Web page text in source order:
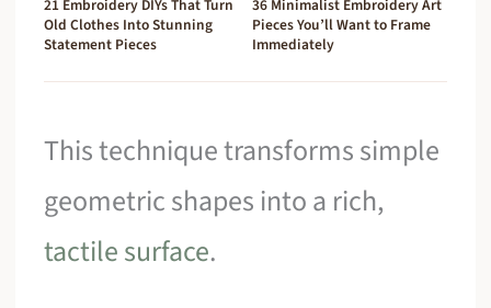
21 Embroidery DIYs That Turn
Old Clothes Into Stunning
Statement Pieces
36 Minimalist Embroidery Art
Pieces You’ll Want to Frame
Immediately
This technique transforms simple
geometric shapes into a rich,
tactile surface.